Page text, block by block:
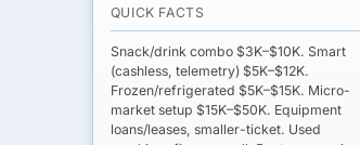
QUICK FACTS
Snack/drink combo $3K–$10K. Smart
(cashless, telemetry) $5K–$12K.
Frozen/refrigerated $5K–$15K. Micro-
market setup $15K–$50K. Equipment
loans/leases, smaller-ticket. Used